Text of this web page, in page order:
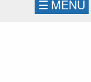
☰ MENU